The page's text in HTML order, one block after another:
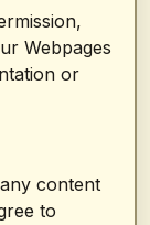
Webpages
or
content
to